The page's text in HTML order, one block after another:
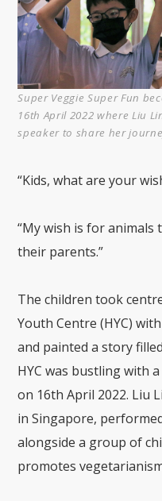
Super Veggie Super Fun
16th April 2022 where Liu
speaker to share her
“Kids, what are your
“My wish is for
their parents.”
The children took
Youth Centre (HYC)
and painted a story
HYC was bustling with
on 16th April 2022. Liu
in Singapore,
alongside a group of
promotes